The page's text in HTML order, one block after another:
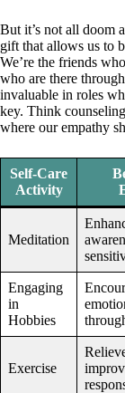
But it’s not all doom
gift that allows us to
We’re the friends
who are there
invaluable in roles
key. Think
where our empathy
Self-Care
Activity
Meditation
Engaging
in
Hobbies
Exercise